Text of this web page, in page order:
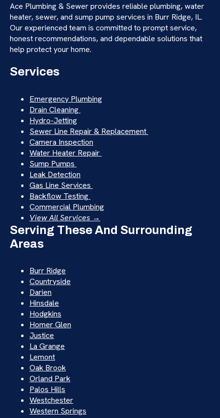
Ace Plumbing & Sewer provides reliable plumbing, water
heater, sewer, and sump pump services in Burr Ridge, IL.
Our experienced team is committed to prompt service,
honest recommendations, and dependable solutions that
help protect your home.
Services
Emergency Plumbing
Drain Cleaning
Hydro-Jetting
Sewer Line Repair & Replacement
Camera Inspection
Water Heater Repair
Sump Pumps
Leak Detection
Gas Line Services
Backflow Testing
Commercial Plumbing
View All Services →
Serving These And Surrounding
Areas
Burr Ridge
Countryside
Darien
Hinsdale
Hodgkins
Homer Glen
Justice
La Grange
Lemont
Oak Brook
Orland Park
Palos Hills
Westchester
Western Springs